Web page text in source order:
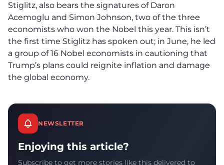
Stiglitz, also bears the signatures of Daron
Acemoglu and Simon Johnson, two of the three
economists who won the Nobel this year. This isn’t
the first time Stiglitz has spoken out; in June, he led
a group of 16 Nobel economists in cautioning that
Trump’s plans could reignite inflation and damage
the global economy.
NEWSLETTER
Enjoying this article?
Subscribe to get more stories like this delivered to